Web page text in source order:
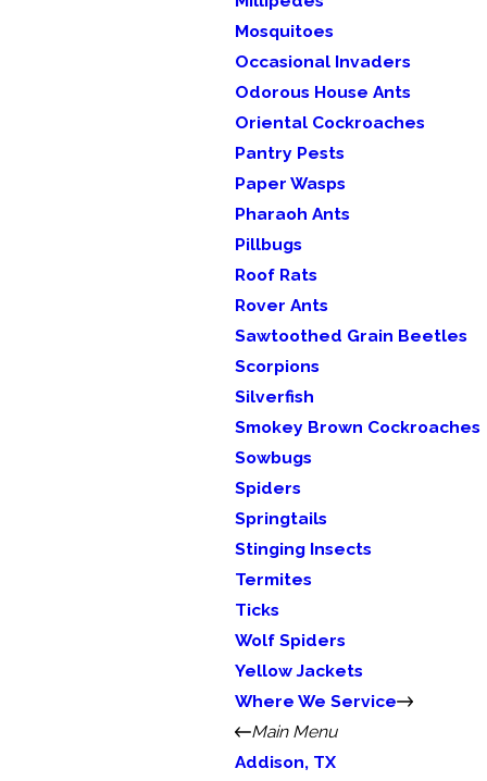
Mosquitoes
Occasional Invaders
Odorous House Ants
Oriental Cockroaches
Pantry Pests
Paper Wasps
Pharaoh Ants
Pillbugs
Roof Rats
Rover Ants
Sawtoothed Grain Beetles
Scorpions
Silverfish
Smokey Brown Cockroaches
Sowbugs
Spiders
Springtails
Stinging Insects
Termites
Ticks
Wolf Spiders
Yellow Jackets
Where We Service
Main Menu
Addison, TX